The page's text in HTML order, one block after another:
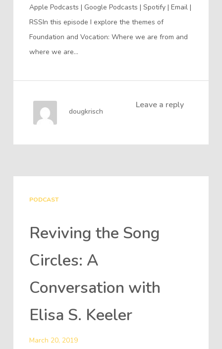
Apple Podcasts | Google Podcasts | Spotify | Email |
RSSIn this episode I explore the themes of
Foundation and Vocation: Where we are from and
where we are…
Leave a reply
dougkrisch
PODCAST
Reviving the Song
Circles: A
Conversation with
Elisa S. Keeler
March 20, 2019